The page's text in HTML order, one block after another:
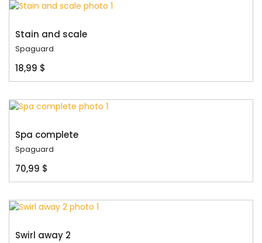
Stain and scale
Spaguard
18,99 $
Spa complete
Spaguard
70,99 $
Swirl away 2